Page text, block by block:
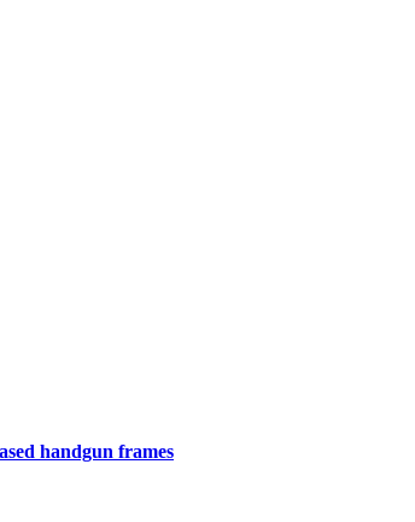
handgun frames